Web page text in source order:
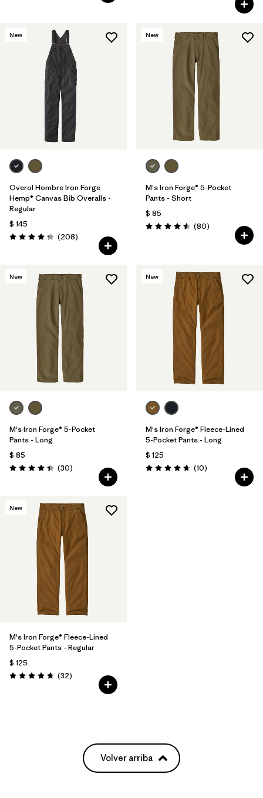
New
Overol Hombre Iron Forge
Hemp® Canvas Bib Overalls -
Regular
$ 145
Valoración: 4.3 / 5
(208Comentarios
)
New
M's Iron Forge® 5-Pocket
Pants - Short
$ 85
Valoración: 4.5 / 5
(80Comentarios
)
New
M's Iron Forge® 5-Pocket
Pants - Long
$ 85
Valoración: 4.4 / 5
(30Comentarios
)
New
M's Iron Forge® Fleece-Lined
5-Pocket Pants - Long
$ 125
Valoración: 4.7 / 5
(10Comentarios
)
New
M's Iron Forge® Fleece-Lined
5-Pocket Pants - Regular
$ 125
Valoración: 4.7 / 5
(32Comentarios
)
Volver arriba